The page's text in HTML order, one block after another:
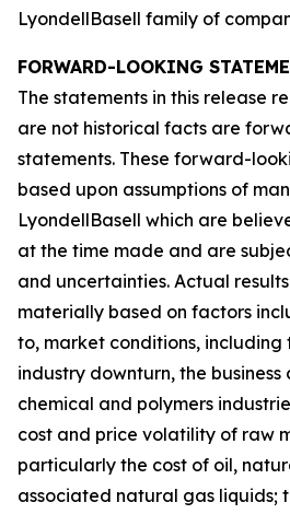
LyondellBasell family of
FORWARD-LOOKING
The statements in this release
are not historical facts are
statements. These forward-
based upon assumptions of
LyondellBasell which are
at the time made and are
and uncertainties. Actual
materially based on factors
to, market conditions, including
industry downturn, the
chemical and polymers
cost and price volatility of raw
particularly the cost of oil,
associated natural gas liquids;